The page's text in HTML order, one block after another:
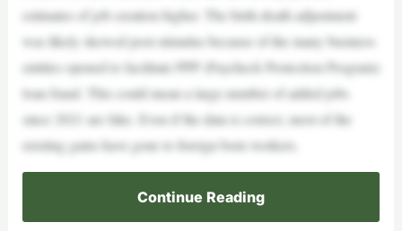
estimates of job creation higher. The birth-death adjustment
was likely skewed post-stimulus because of the many business
entities opened to facilitate PPP (Paycheck Protection Program)
loan fraud. This could mean a large number of added jobs
since 2021 are fake. Even if the data is correct, most of the
existing gains have gone to foreign born workers.
Continue Reading